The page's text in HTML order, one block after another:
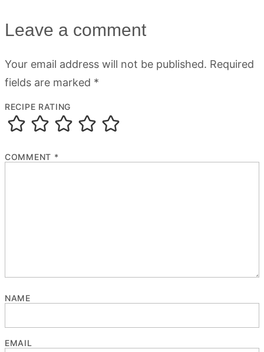
Leave a comment
Your email address will not be published. Required
fields are marked *
RECIPE RATING
COMMENT *
NAME
EMAIL